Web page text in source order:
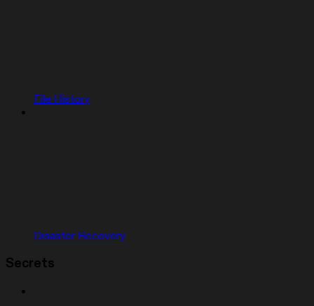
File History
Disaster Recovery
Secrets